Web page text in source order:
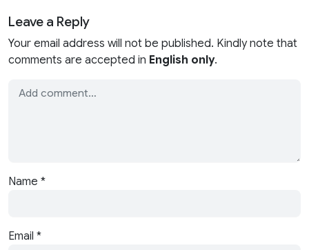
Leave a Reply
Your email address will not be published. Kindly note that
comments are accepted in English only.
Name *
Email *